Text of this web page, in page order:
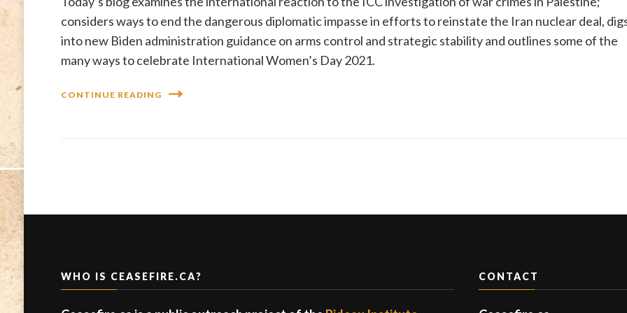
considers ways to end the dangerous diplomatic impasse in efforts to reinstate the Iran nuclear deal,
into new Biden administration guidance on arms control and strategic stability and outlines some of the
many ways to celebrate International Women’s Day 2021.
CONTINUE READING
WHO IS CEASEFIRE.CA? CONTACT